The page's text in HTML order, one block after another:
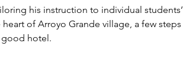
his instruction to individual students’
of Arroyo Grande village, a few steps
good hotel.